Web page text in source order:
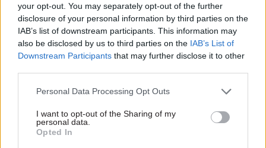
your opt-out. You may separately opt-out of the further
disclosure of your personal information by third parties on the
IAB’s list of downstream participants. This information may
also be disclosed by us to third parties on the IAB’s List of
Downstream Participants that may further disclose it to other
Personal Data Processing Opt Outs
I want to opt-out of the Sharing of my
personal data.
Opted In
that the figures did not show the DHSC’s “full
establishment workforce”, contingent labour,
Fast Streamers, or secondments into the
department.
understood to have been achieved mainly
through a recruitment freeze.
Last month the Ministry of Defence confirmed